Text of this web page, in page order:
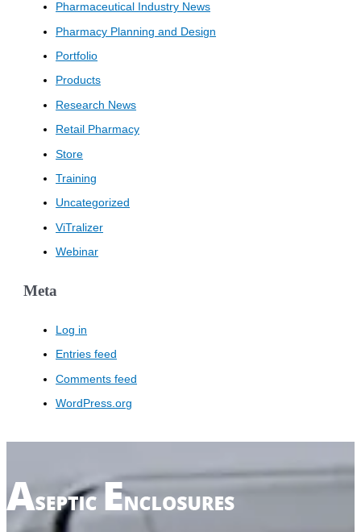
Pharmaceutical Industry News
Pharmacy Planning and Design
Portfolio
Products
Research News
Retail Pharmacy
Store
Training
Uncategorized
ViTralizer
Webinar
Meta
Log in
Entries feed
Comments feed
WordPress.org